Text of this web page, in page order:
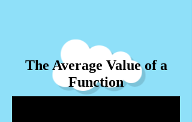
The Average Value of a
Function